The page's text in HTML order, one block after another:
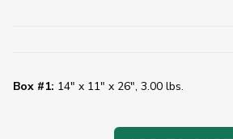
Box #1: 14" x 11" x 26", 3.00 lbs.